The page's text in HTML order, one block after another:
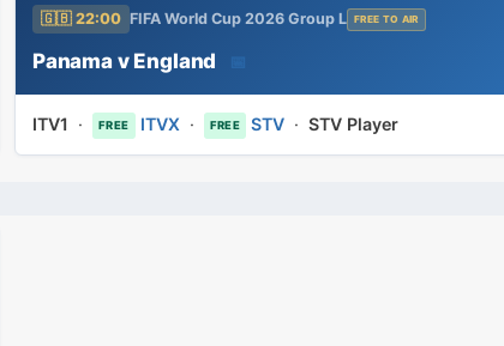
🇬🇧 22:00 FIFA World Cup 2026 Group L FREE TO AIR
Panama v England 📅
ITV1 · FREE ITVX · FREE STV ·STV Player